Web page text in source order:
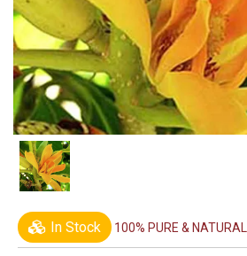
In Stock 100% PURE & NATURAL